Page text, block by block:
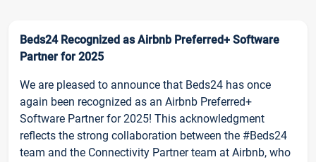
Beds24 Recognized as Airbnb Preferred+ Software
Partner for 2025
We are pleased to announce that Beds24 has once
again been recognized as an Airbnb Preferred+
Software Partner for 2025! This acknowledgment
reflects the strong collaboration between the #Beds24
team and the Connectivity Partner team at Airbnb, who